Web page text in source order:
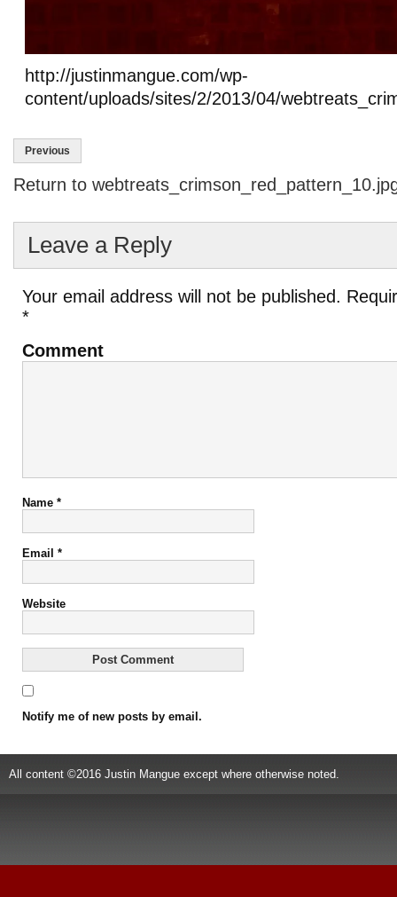
http://justinmangue.com/wp-
content/uploads/sites/2/2013/04/
Previous
Return to
Leave a Reply
Your email address will not be published.
*
Comment
Name *
Email *
Website
Notify me of new posts by email.
All content ©2016 Justin Mangue except where otherwise noted.